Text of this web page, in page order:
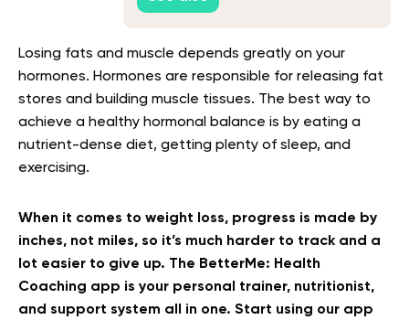
Losing fats and muscle depends greatly on your
hormones. Hormones are responsible for releasing fat
stores and building muscle tissues. The best way to
achieve a healthy hormonal balance is by eating a
nutrient-dense diet, getting plenty of sleep, and
exercising.
When it comes to weight loss, progress is made by
inches, not miles, so it’s much harder to track and a
lot easier to give up. The BetterMe: Health
Coaching app is your personal trainer, nutritionist,
and support system all in one. Start using our app